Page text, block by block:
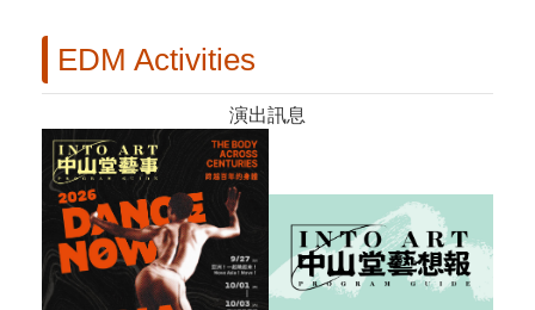
EDM Activities
演出訊息